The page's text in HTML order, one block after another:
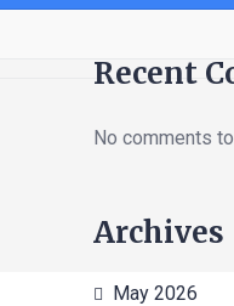
Recent
No comments
Archives
May 2026